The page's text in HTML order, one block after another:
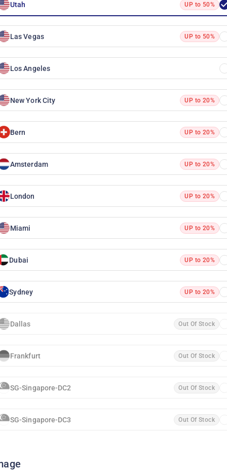
Utah UP to 50%
Las Vegas UP to 50%
Los Angeles
New York City UP to 20%
Bern UP to 20%
Amsterdam UP to 20%
London UP to 20%
Miami UP to 20%
Dubai UP to 20%
Sydney UP to 20%
Dallas Out Of Stock
Frankfurt Out Of Stock
SG-Singapore-DC2 Out Of Stock
SG-Singapore-DC3 Out Of Stock